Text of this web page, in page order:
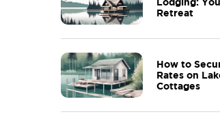
Retreat
How to
Rates on
Cottages